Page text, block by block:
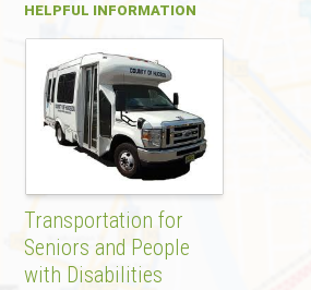
HELPFUL INFORMATION
Transportation for
Seniors and People
with Disabilities